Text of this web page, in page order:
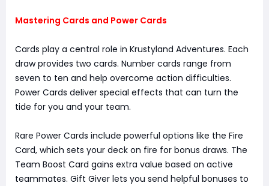
Mastering Cards and Power Cards
Cards play a central role in Krustyland Adventures. Each
draw provides two cards. Number cards range from
seven to ten and help overcome action difficulties.
Power Cards deliver special effects that can turn the
tide for you and your team.
Rare Power Cards include powerful options like the Fire
Card, which sets your deck on fire for bonus draws. The
Team Boost Card gains extra value based on active
teammates. Gift Giver lets you send helpful bonuses to